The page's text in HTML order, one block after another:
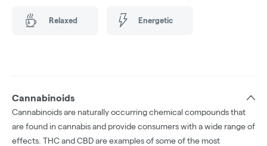
Relaxed Energetic
Cannabinoids
Cannabinoids are naturally occurring chemical compounds that
are found in cannabis and provide consumers with a wide range of
effects. THC and CBD are examples of some of the most